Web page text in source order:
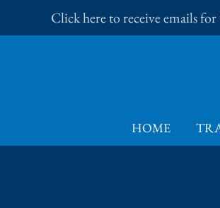
to
Click here to receive emails
HOME